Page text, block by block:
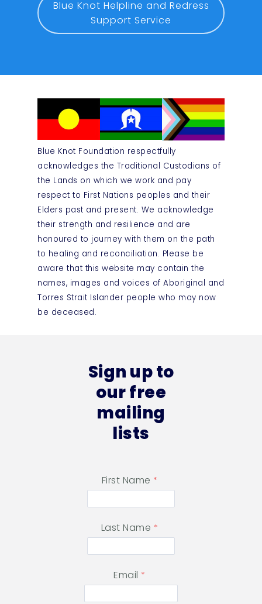
Blue Knot Helpline and Redress
Support Service
Blue Knot Foundation respectfully
acknowledges the Traditional Custodians of
the Lands on which we work and pay
respect to First Nations peoples and their
Elders past and present. We acknowledge
their strength and resilience and are
honoured to journey with them on the path
to healing and reconciliation. Please be
aware that this website may contain the
names, images and voices of Aboriginal and
Torres Strait Islander people who may now
be deceased.
Sign up to
our free
mailing
lists
First Name
Last Name
Email